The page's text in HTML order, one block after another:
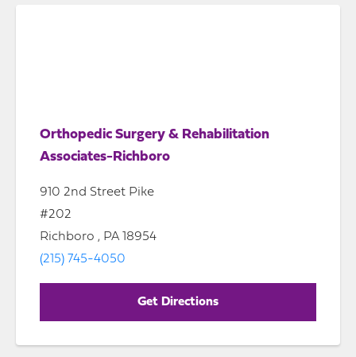
Orthopedic Surgery & Rehabilitation
Associates-Richboro
910 2nd Street Pike
#202
Richboro , PA 18954
(215) 745-4050
Get Directions